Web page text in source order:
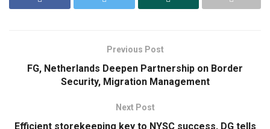
Previous Post
FG, Netherlands Deepen Partnership on Border
Security, Migration Management
Next Post
Efficient storekeeping key to NYSC success, DG tells